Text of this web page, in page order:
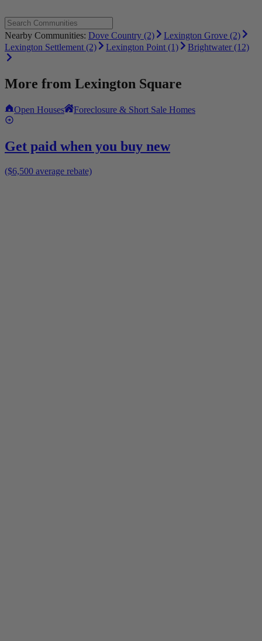
Nearby Communities: Dove Country (2)
Lexington Grove (2)
Lexington Settlement (2)
Lexington Point (1) Brightwater (12)
More from Lexington Square
Open Houses Foreclosure & Short Sale Homes
Get paid when you buy new
($6,500 average rebate)